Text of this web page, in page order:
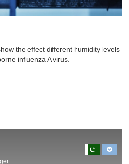
the effect different humidity levels
influenza A virus.